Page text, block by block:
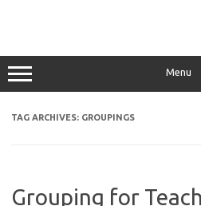
Menu
TAG ARCHIVES: GROUPINGS
Grouping for